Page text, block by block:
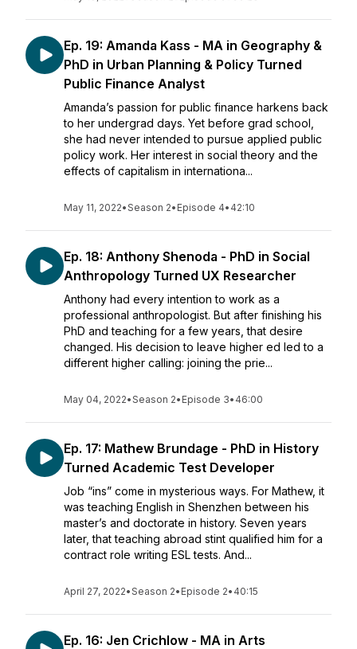
Ep. 19: Amanda Kass - MA in Geography &
PhD in Urban Planning & Policy Turned
Public Finance Analyst
Amanda’s passion for public finance harkens back
to her undergrad days. Yet before grad school,
she had never intended to pursue applied public
policy work. Her interest in social theory and the
effects of capitalism in internationa...
May 11, 2022•Season 2• Episode 4• 42:10
Ep. 18: Anthony Shenoda - PhD in Social
Anthropology Turned UX Researcher
Anthony had every intention to work as a
professional anthropologist. But after finishing his
PhD and teaching for a few years, that desire
changed. His decision to leave higher ed led to a
different higher calling: joining the prie...
May 04, 2022•Season 2• Episode 3• 46:00
Ep. 17: Mathew Brundage - PhD in History
Turned Academic Test Developer
Job “ins” come in mysterious ways. For Mathew, it
was teaching English in Shenzhen between his
master’s and doctorate in history. Seven years
later, that teaching abroad stint qualified him for a
contract role writing ESL tests. And...
April 27, 2022•Season 2• Episode 2• 40:15
Ep. 16: Jen Crichlow - MA in Arts